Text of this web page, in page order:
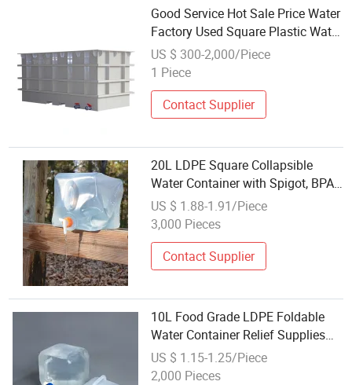
Good Service Hot Sale Price Water
Factory Used Square Plastic Water
Storage Containers
US $ 300-2,000/Piece
1 Piece
Contact Supplier
20L LDPE Square Collapsible
Water Container with Spigot, BPA
Free
US $ 1.88-1.91/Piece
3,000 Pieces
Contact Supplier
10L Food Grade LDPE Foldable
Water Container Relief Supplies
Semi Collapsible Jerry Can with
Tap
US $ 1.15-1.25/Piece
2,000 Pieces